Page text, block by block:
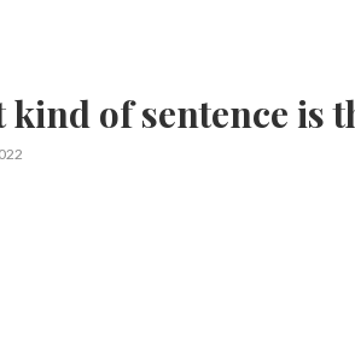
kind of sentence is